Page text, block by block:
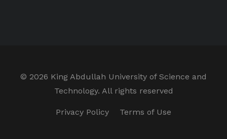
© 2026 King Abdullah University of Science and
Technology. All rights reserved
Privacy Policy Terms of Use